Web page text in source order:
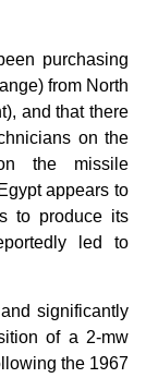
purchasing
from North
and that there
on the
the missile
appears to
to produce its
led to
significantly
of a 2-mw
the 1967